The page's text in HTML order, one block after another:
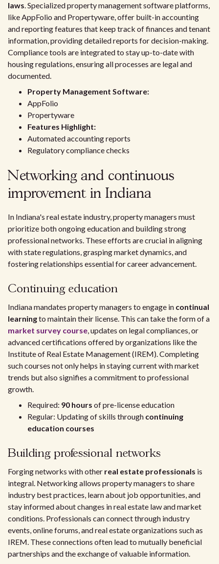
laws. Specialized property management software platforms,
like AppFolio and Propertyware, offer built-in accounting
and reporting features that keep track of finances and tenant
information, providing detailed reports for decision-making.
Compliance tools are integrated to stay up-to-date with
housing regulations, ensuring all processes are legal and
documented.
Property Management Software:
AppFolio
Propertyware
Features Highlight:
Automated accounting reports
Regulatory compliance checks
Networking and continuous
improvement in Indiana
In Indiana's real estate industry, property managers must
prioritize both ongoing education and building strong
professional networks. These efforts are crucial in aligning
with state regulations, grasping market dynamics, and
fostering relationships essential for career advancement.
Continuing education
Indiana mandates property managers to engage in continual
learningto maintain their license. This can take the form of a
market survey course, updates on legal compliances, or
advanced certifications offered by organizations like the
Institute of Real Estate Management (IREM). Completing
such courses not only helps in staying current with market
trends but also signifies a commitment to professional
growth.
Required: 90 hours of pre-license education
Regular: Updating of skills through continuing
education courses
Building professional networks
Forging networks with other real estate professionals is
integral. Networking allows property managers to share
industry best practices, learn about job opportunities, and
stay informed about changes in real estate law and market
conditions. Professionals can connect through industry
events, online forums, and real estate organizations such as
IREM. These connections often lead to mutually beneficial
partnerships and the exchange of valuable information.